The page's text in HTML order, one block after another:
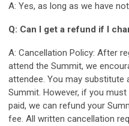
A: Yes, as long as we have
Q: Can I get a refund if I
A: Cancellation Policy: After
attend the Summit, we
attendee. You may substitute
Summit. However, if you
paid, we can refund your
fee. All written cancellation